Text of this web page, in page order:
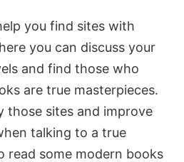
you find sites with
you can discuss your
and find those who
are true masterpieces.
those sites and improve
talking to a true
read some modern books